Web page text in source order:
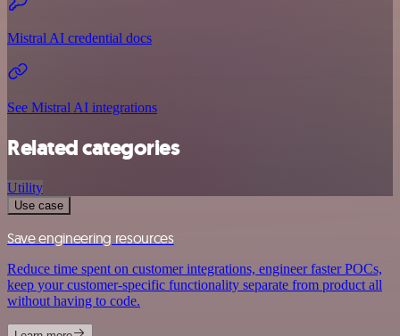
Mistral AI credential docs
See Mistral AI integrations
Related categories
Utility
Use case
Save engineering resources
Reduce time spent on customer integrations, engineer faster POCs,
keep your customer-specific functionality separate from product all
without having to code.